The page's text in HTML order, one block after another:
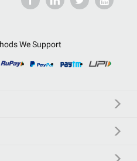
We Support